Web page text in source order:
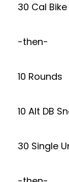
30 Cal
-then-
10 Rounds
10 Alt DB
30 Single